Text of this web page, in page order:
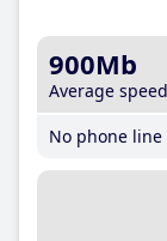
900Mb
Average speed
No phone line